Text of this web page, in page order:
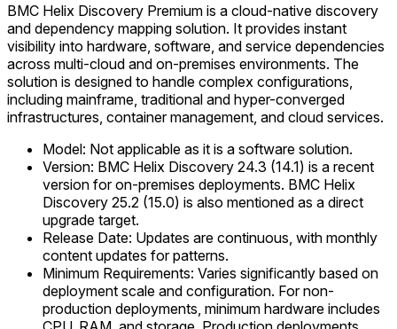
BMC Helix Discovery Premium is a cloud-native discovery
and dependency mapping solution. It provides instant
visibility into hardware, software, and service dependencies
across multi-cloud and on-premises environments. The
solution is designed to handle complex configurations,
including mainframe, traditional and hyper-converged
infrastructures, container management, and cloud services.
Model: Not applicable as it is a software solution.
Version: BMC Helix Discovery 24.3 (14.1) is a recent
version for on-premises deployments. BMC Helix
Discovery 25.2 (15.0) is also mentioned as a direct
upgrade target.
Release Date: Updates are continuous, with monthly
content updates for patterns.
Minimum Requirements: Varies significantly based on
deployment scale and configuration. For non-
production deployments, minimum hardware includes